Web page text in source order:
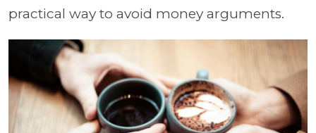
practical way to avoid money arguments.